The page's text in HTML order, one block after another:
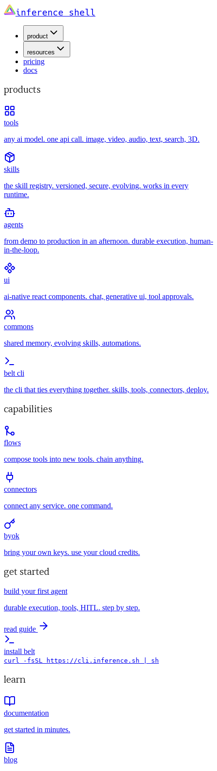
inference shell
product
resources
pricing
docs
products
tools
any ai model. one api call. image, video, audio, text, search, 3D.
skills
the skill registry. versioned, secure, evolving. works in every
runtime.
agents
from demo to production in an afternoon. durable execution, human-
in-the-loop.
ui
ai-native react components. chat, generative ui, tool approvals.
commons
shared memory, evolving skills, automations.
belt cli
the cli that ties everything together. skills, tools, connectors, deploy.
capabilities
flows
compose tools into new tools. chain anything.
connectors
connect any service. one command.
byok
bring your own keys. use your cloud credits.
get started
build your first agent
durable execution, tools, HITL. step by step.
read guide
install belt
curl -fsSL https://cli.inference.sh | sh
learn
documentation
get started in minutes.
blog